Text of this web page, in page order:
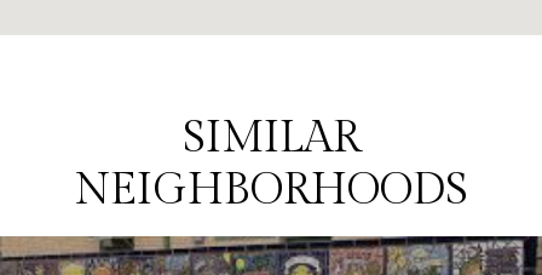
SIMILAR
NEIGHBORHOODS